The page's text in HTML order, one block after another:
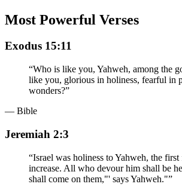
Most Powerful Verses
Exodus 15:11
“Who is like you, Yahweh, among the
like you, glorious in holiness, fearful in
wonders?”
— Bible
Jeremiah 2:3
“Israel was holiness to Yahweh, the
increase. All who devour him shall be
shall come on them,"' says Yahweh."”